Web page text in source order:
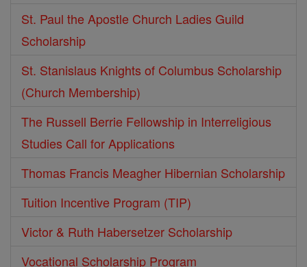
St. Paul the Apostle Church Ladies Guild
Scholarship
St. Stanislaus Knights of Columbus Scholarship
(Church Membership)
The Russell Berrie Fellowship in Interreligious
Studies Call for Applications
Thomas Francis Meagher Hibernian Scholarship
Tuition Incentive Program (TIP)
Victor & Ruth Habersetzer Scholarship
Vocational Scholarship Program